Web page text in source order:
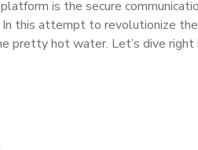
is the secure
this attempt to revolutionize
pretty hot water. Let’s dive right